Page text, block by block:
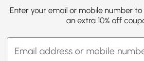
Enter your email or mobile number
an extra 10% off